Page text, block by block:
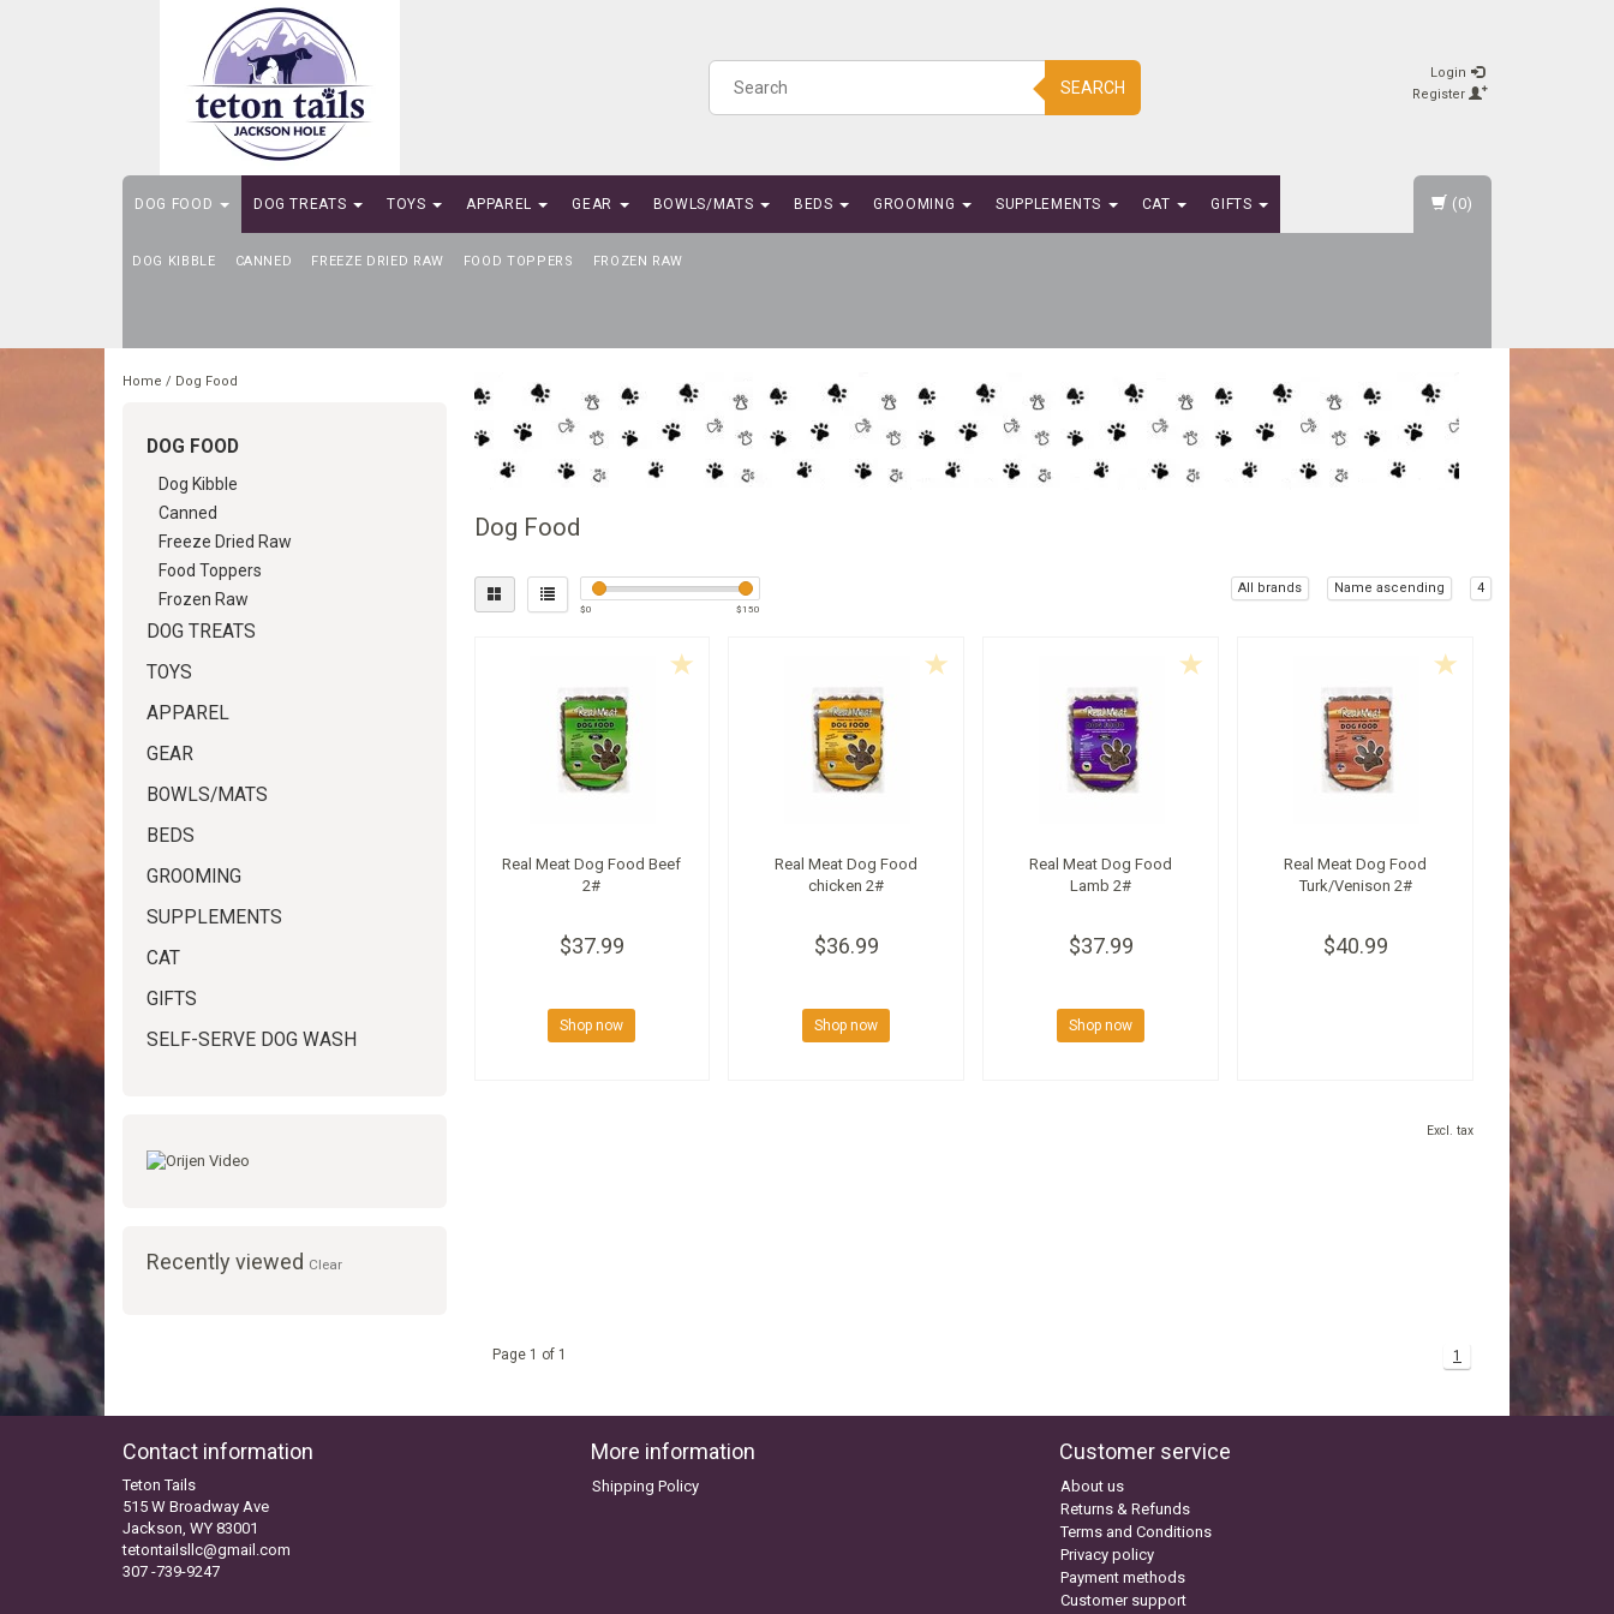
SEARCH
Login
Register
DOG FOOD
DOG KIBBLE CANNED FREEZE DRIED RAW FOOD TOPPERS FROZEN RAW
DOG TREATS TOYS APPAREL GEAR BOWLS/MATS BEDS GROOMING SUPPLEMENTS CAT GIFTS
SELF-SERVE DOG WASH
(0)
Home / Dog Food
DOG FOOD
Dog Kibble
Canned
Freeze Dried Raw
Food Toppers
Frozen Raw
DOG TREATS
TOYS
APPAREL
GEAR
BOWLS/MATS
BEDS
GROOMING
SUPPLEMENTS
CAT
GIFTS
SELF-SERVE DOG WASH
Recently viewed Clear
Dog Food
$0 $ 150
All brands Name ascending 4
Real Meat Dog Food Beef
2#
$37.99
Shop now
Real Meat Dog Food
chicken 2#
$36.99
Shop now
Real Meat Dog Food
Lamb 2#
$37.99
Shop now
Real Meat Dog Food
Turk/Venison 2#
$40.99
Excl. tax
Page 1 of 1 1
Contact information
Teton Tails
515 W Broadway Ave
Jackson, WY 83001
tetontailsllc@gmail.com
307 -739-9247
More information
Shipping Policy
Customer service
About us
Returns & Refunds
Terms and Conditions
Privacy policy
Payment methods
Customer support